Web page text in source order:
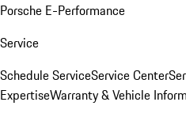
Porsche E-Performance
Service
Schedule ServiceService Center
ExpertiseWarranty & Vehicle